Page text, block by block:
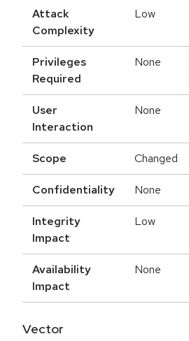
Attack
Complexity
Low
Privileges
Required
None
User
Interaction
None
Scope Changed
Confidentiality None
Integrity
Impact
Low
Availability
Impact
None
Vector